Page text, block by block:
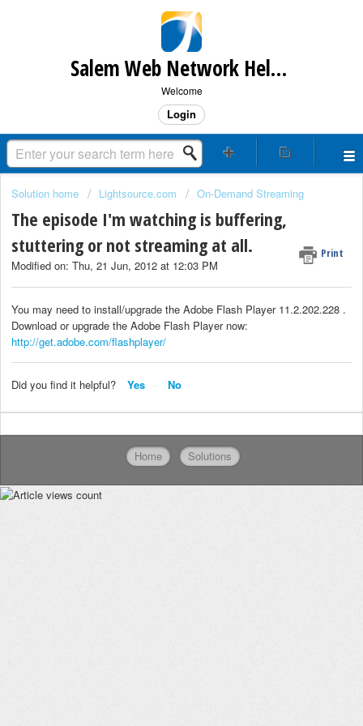
Salem Web Network Help & Support
Welcome
Login
Solution home Lightsource.com On-Demand Streaming
The episode I'm watching is buffering,
stuttering or not streaming at all.
Print
Modified on: Thu, 21 Jun, 2012 at 12:03 PM
You may need to install/upgrade the Adobe Flash Player 11.2.202.228 .
Download or upgrade the Adobe Flash Player now:
http://get.adobe.com/flashplayer/
Did you find it helpful? Yes No
Home Solutions